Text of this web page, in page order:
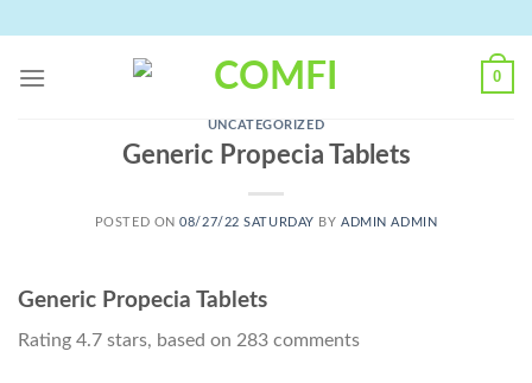
content
0
UNCATEGORIZED
Generic Propecia Tablets
POSTED ON08/27/22 SATURDAY BYADMIN ADMIN
Generic Propecia Tablets
Rating 4.7 stars, based on 283 comments